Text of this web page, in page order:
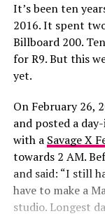
It’s been ten
2016. It spent
Billboard 200.
for R9. But this
yet.
On February 26,
and posted a
with a Savage X
towards 2 AM.
and said: “I still
have to make a
studio. Longest